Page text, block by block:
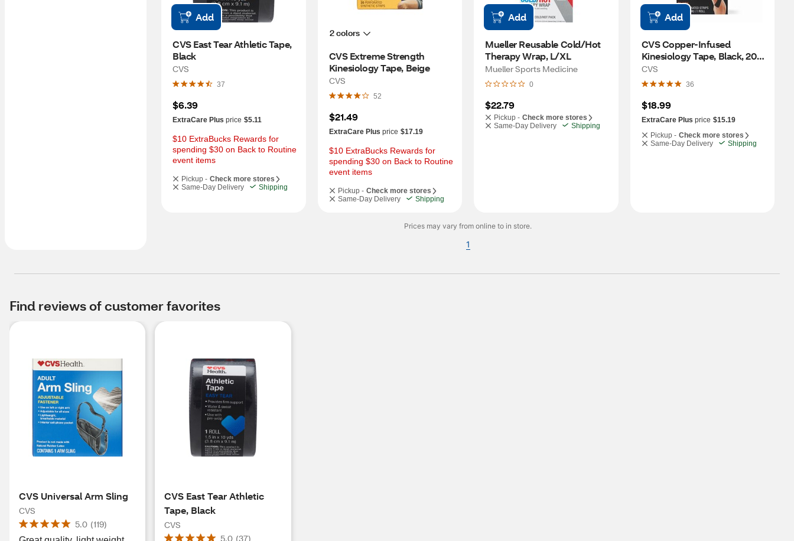
Add
CVS East Tear Athletic Tape,
Black
CVS
37
$6.39
ExtraCare Plus price $5.11
$10 ExtraBucks Rewards for
spending $30 on Back to Routine
event items
Pickup - Check more stores
Same-Day Delivery
Shipping
2 colors
CVS Extreme Strength
Kinesiology Tape, Beige
CVS
52
$21.49
ExtraCare Plus price $17.19
$10 ExtraBucks Rewards for
spending $30 on Back to Routine
event items
Pickup - Check more stores
Same-Day Delivery
Shipping
Add
Mueller Reusable Cold/Hot
Therapy Wrap, L/XL
Mueller Sports Medicine
0
$22.79
Pickup - Check more stores
Same-Day Delivery
Shipping
Add
CVS Copper-Infused
Kinesiology Tape, Black, 20
Perforated Strips, 16.4 FT
CVS
36
$18.99
ExtraCare Plus price $15.19
Pickup - Check more stores
Same-Day Delivery
Shipping
Prices may vary from online to in store.
1
Find reviews of customer favorites
CVS Universal Arm Sling
CVS
5.0 (119)
CVS East Tear Athletic
Tape, Black
CVS
5.0 (37)